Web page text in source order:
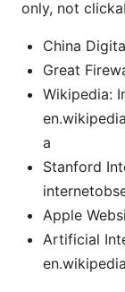
only, not
China
Great
Wikipedia:
a
Stanford
Apple
Artificial